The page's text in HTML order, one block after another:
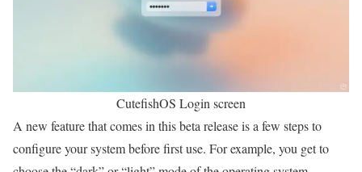
CutefishOS Login screen
A new feature that comes in this beta release is a few steps to
configure your system before first use. For example, you get to